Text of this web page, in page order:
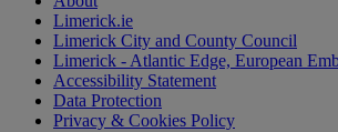
Limerick.ie
Limerick City and County Council
Limerick - Atlantic Edge, European
Accessibility Statement
Data Protection
Privacy & Cookies Policy